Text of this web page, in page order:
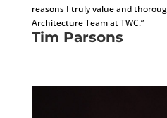
reasons I truly value and
Architecture Team at TWC.”
Tim Parsons